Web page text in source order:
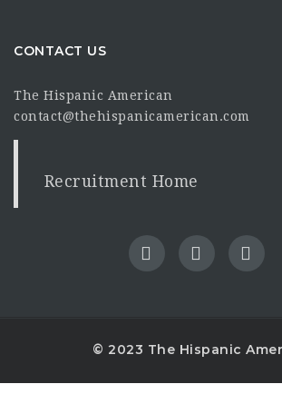
CONTACT US
The Hispanic American
contact@thehispanicamerican.com
Recruitment Home
© 2023 The Hispanic